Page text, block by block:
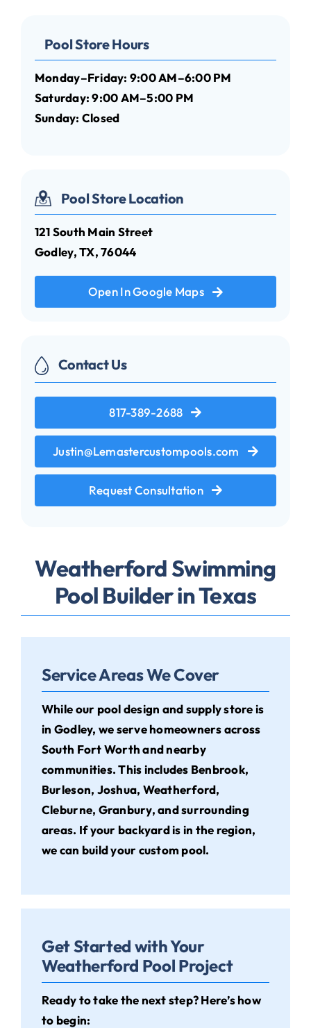
Pool Store Hours
Monday–Friday: 9:00 AM–6:00 PM
Saturday: 9:00 AM–5:00 PM
Sunday: Closed
Pool Store Location
121 South Main Street
Godley, TX, 76044
Open In Google Maps
Contact Us
817-389-2688
Justin@Lemastercustompools.com
Request Consultation
Weatherford Swimming
Pool Builder in Texas
Service Areas We Cover
While our pool design and supply store is
in Godley, we serve homeowners across
South Fort Worth and nearby
communities. This includes Benbrook,
Burleson, Joshua, Weatherford,
Cleburne, Granbury, and surrounding
areas. If your backyard is in the region,
we can build your custom pool.
Get Started with Your
Weatherford Pool Project
Ready to take the next step? Here’s how
to begin: